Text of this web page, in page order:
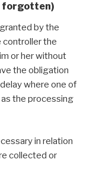
forgotten)
by the
controller the
or her without
the obligation
where one of
the processing
in relation
collected or